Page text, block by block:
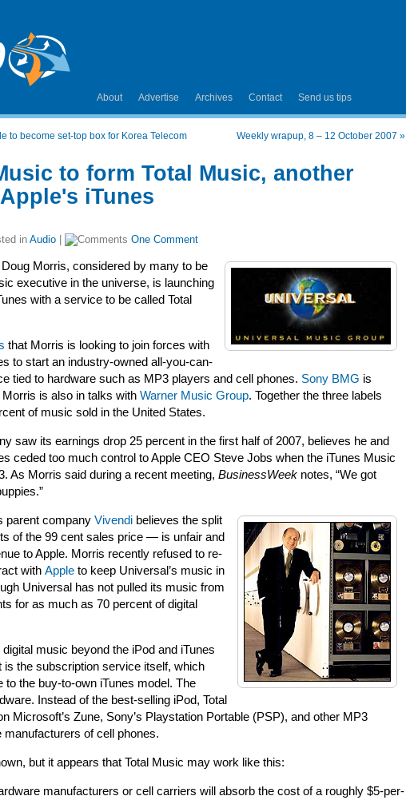
About Advertise Archives Contact Send us tips
to become set-top box for Korea Telecom Weekly wrapup, 8 – 12 October 2007 »
to form Total Music, another
iTunes
in Audio One Comment
Morris, considered by many to be
executive in the universe, is launching
with a service to be called Total
that Morris is looking to join forces with
to start an industry-owned all-you-can-
tied to hardware such as MP3 players and cell phones. Sony BMG is
is also in talks with Warner Music Group. Together the three labels
of music sold in the United States.
saw its earnings drop 25 percent in the first half of 2007, believes he and
ceded too much control to Apple CEO Steve Jobs when the iTunes Music
As Morris said during a recent meeting, BusinessWeek notes, “We got
parent company Vivendi believes the split
of the 99 cent sales price — is unfair and
to Apple. Morris recently refused to re-
with Apple to keep Universal’s music in
Universal has not pulled its music from
for as much as 70 percent of digital
music beyond the iPod and iTunes
is the subscription service itself, which
to the buy-to-own iTunes model. The
Instead of the best-selling iPod, Total
Microsoft’s Zune, Sony’s Playstation Portable (PSP), and other MP3
manufacturers of cell phones.
but it appears that Total Music may work like this:
manufacturers or cell carriers will absorb the cost of a roughly $5-per-